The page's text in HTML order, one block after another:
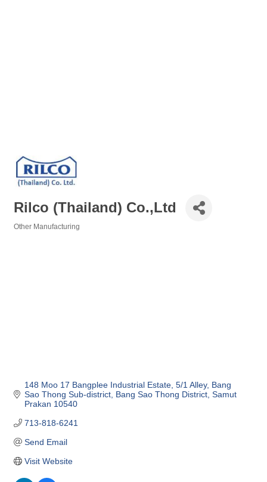
Rilco (Thailand) Co.,Ltd
Other Manufacturing
148 Moo 17 Bangplee Industrial Estate 5/1 Alley, Bang
Sao Thong Sub-district Bang Sao Thong District Samut
Prakan 10540
713-818-6241
Send Email
Visit Website